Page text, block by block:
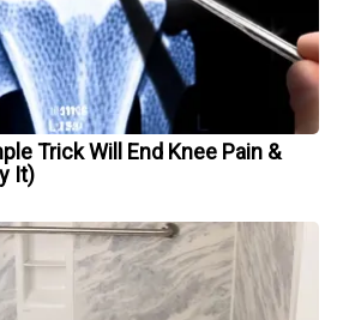
Trick Will End Knee Pain &
It)